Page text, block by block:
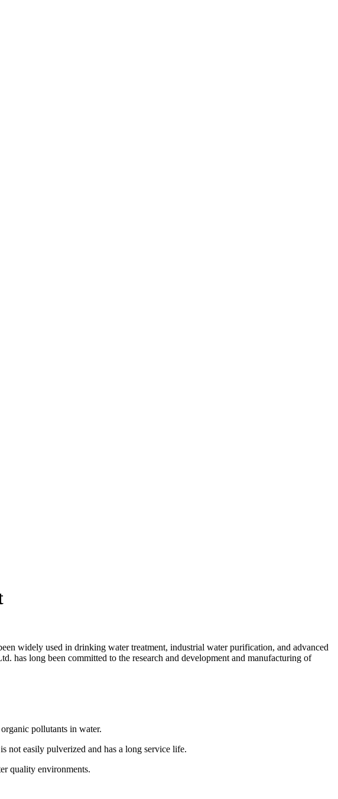
widely used in drinking water treatment, industrial water purification, and advanced
has long been committed to the research and development and manufacturing of
pollutants in water.
not easily pulverized and has a long service life.
quality environments.